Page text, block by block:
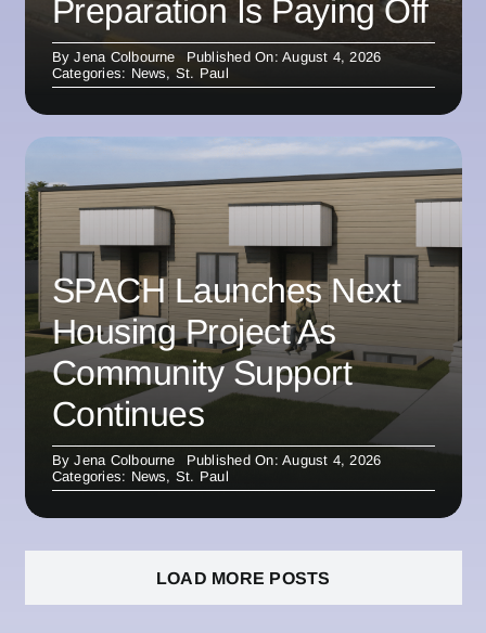
Preparation Is Paying Off
ByJena Colbourne
Published On: August 4, 2026
Categories: News, St. Paul
SPACH Launches Next
Housing Project As
Community Support
Continues
ByJena Colbourne
Published On: August 4, 2026
Categories: News, St. Paul
LOAD MORE POSTS